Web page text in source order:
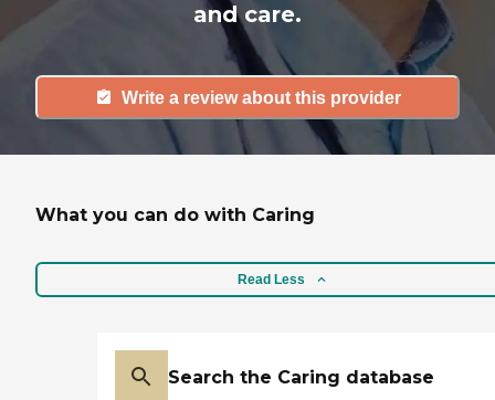
and care.
Write a review about this provider
What you can do with Caring
Read Less
Search the Caring database